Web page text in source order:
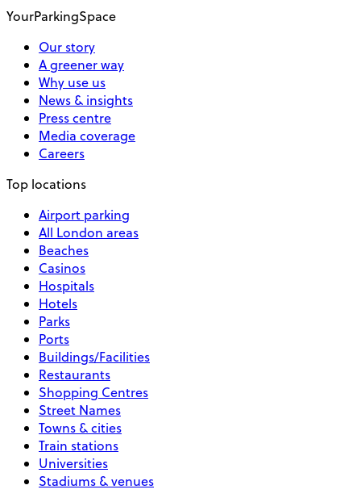
YourParkingSpace
Our story
A greener way
Why use us
News & insights
Press centre
Media coverage
Careers
Top locations
Airport parking
All London areas
Beaches
Casinos
Hospitals
Hotels
Parks
Ports
Buildings/Facilities
Restaurants
Shopping Centres
Street Names
Towns & cities
Train stations
Universities
Stadiums & venues